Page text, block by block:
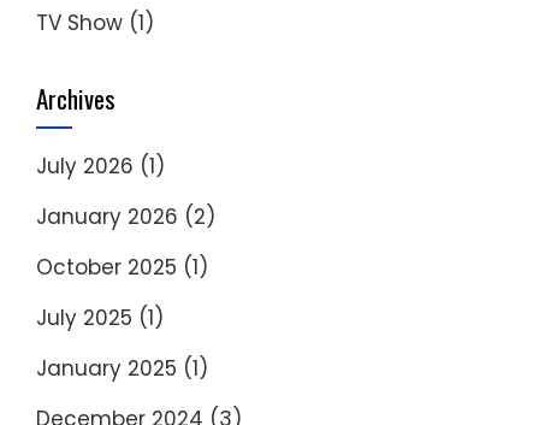
TV Show (1)
Archives
July 2026 (1)
January 2026 (2)
October 2025 (1)
July 2025 (1)
January 2025 (1)
December 2024 (3)